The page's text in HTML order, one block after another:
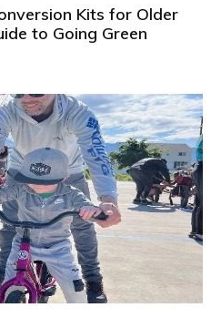
Kits for Older
to Going Green